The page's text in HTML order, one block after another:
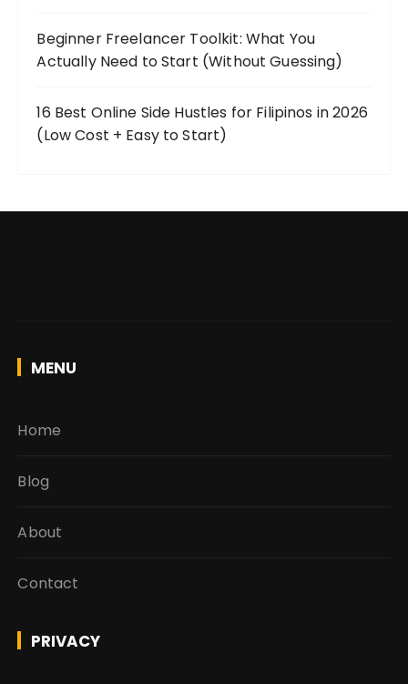
Beginner Freelancer Toolkit: What You
Actually Need to Start (Without Guessing)
16 Best Online Side Hustles for Filipinos in 2026
(Low Cost + Easy to Start)
MENU
Home
Blog
About
Contact
PRIVACY